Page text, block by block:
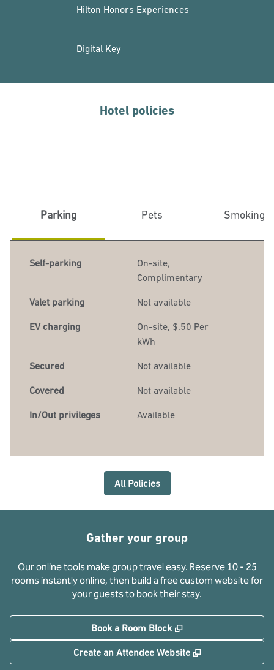
Hilton Honors Experiences
Digital Key
Hotel policies
Parking Pets Smoking
Self-parking On-site,
Complimentary
Valet parking Not available
EV charging On-site, $.50 Per
kWh
Secured Not available
Covered Not available
In/Out privileges Available
All Policies
Gather your group
Our online tools make group travel easy. Reserve 10 - 25
rooms instantly online, then build a free custom website for
your guests to book their stay.
Book a Room Block ,
Create an Attendee Website ,